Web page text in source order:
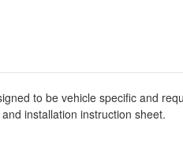
to be vehicle specific and
installation instruction sheet.